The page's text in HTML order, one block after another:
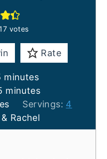
17 votes
Rate
minutes
minutes
minutes
minutes
Servings: 4
Rachel